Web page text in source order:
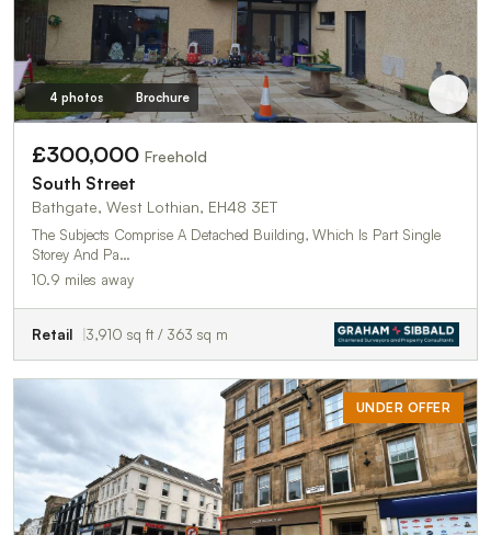
4 photos Brochure
£300,000 Freehold
South Street
Bathgate, West Lothian, EH48 3ET
The Subjects Comprise A Detached Building, Which Is Part Single
Storey And Pa…
10.9 miles away
Retail 3,910 sq ft / 363 sq m
UNDER OFFER